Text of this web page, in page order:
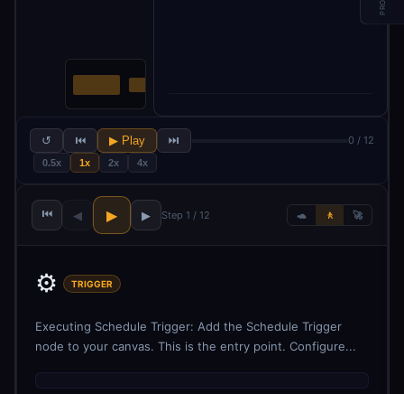
↺ ⏮ ▶ Play ⏭ 0 / 12
0.5x 1x 2x 4x
⏮ ◀ ▶ ▶ Step 1 / 12 🐢 🚶 🚀
⚙️ TRIGGER
Executing Schedule Trigger: Add the Schedule Trigger
node to your canvas. This is the entry point. Configure...